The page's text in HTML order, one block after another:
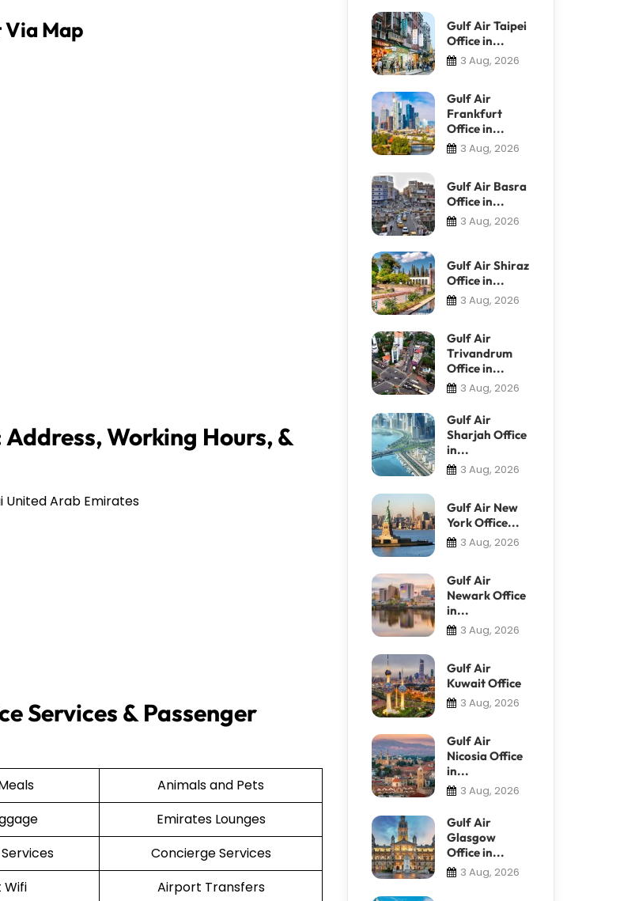
Map
Working Hours, &
United Arab Emirates
Services & Passenger
Animals and Pets
Emirates Lounges
Concierge Services
Wifi
Airport Transfers
Gulf Air Taipei
Office in...
3 Aug, 2026
Gulf Air
Frankfurt
Office in...
3 Aug, 2026
Gulf Air Basra
Office in...
3 Aug, 2026
Gulf Air Shiraz
Office in...
3 Aug, 2026
Gulf Air
Trivandrum
Office in...
3 Aug, 2026
Gulf Air
Sharjah Office
in...
3 Aug, 2026
Gulf Air New
York Office...
3 Aug, 2026
Gulf Air
Newark Office
in...
3 Aug, 2026
Gulf Air
Kuwait Office
3 Aug, 2026
Gulf Air
Nicosia Office
in...
3 Aug, 2026
Gulf Air
Glasgow
Office in...
3 Aug, 2026